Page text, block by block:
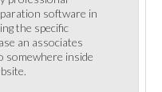
software in
the specific
an associates
somewhere inside